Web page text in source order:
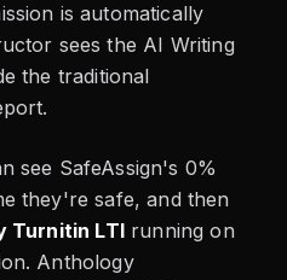
is automatically
sees the AI Writing
the traditional
see SafeAssign's 0%
they're safe, and then
Turnitin LTIrunning on
Anthology